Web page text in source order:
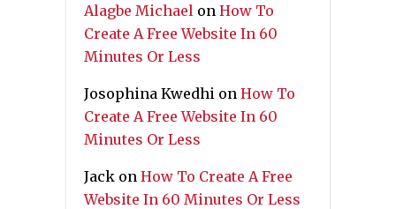
Alagbe Michael on How To
Create A Free Website In 60
Minutes Or Less
Josophina Kwedhi on How To
Create A Free Website In 60
Minutes Or Less
Jack on How To Create A Free
Website In 60 Minutes Or Less